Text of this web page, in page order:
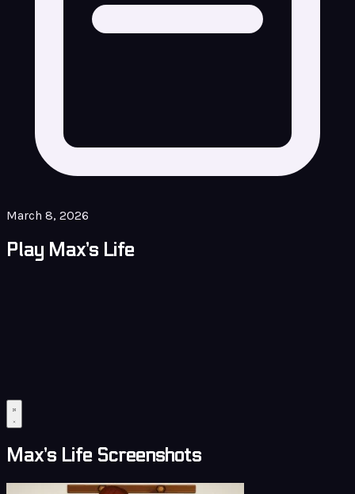
March 8, 2026
Play Max’s Life
Max’s Life Screenshots